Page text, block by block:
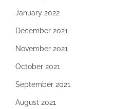
January 2022
December 2021
November 2021
October 2021
September 2021
August 2021